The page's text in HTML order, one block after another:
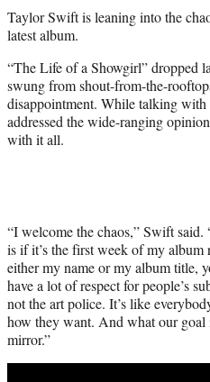
t
e
)
Taylor Swift is leaning into the
latest album.
“The Life of a Showgirl” dropped
swung from shout-from-the-
disappointment. While talking
addressed the wide-ranging
with it all.
“I welcome the chaos,” Swift said.
is if it’s the first week of my album
either my name or my album title,
have a lot of respect for people’s
not the art police. It’s like
how they want. And what our goal
mirror.”